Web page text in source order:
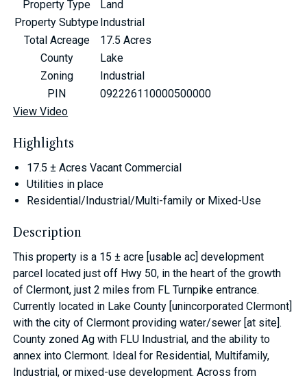
Property Type
Land
Property SubtypeIndustrial
Total Acreage
17.5 Acres
County
Lake
Zoning
Industrial
PIN
092226110000500000
View Video
Highlights
17.5 ± Acres Vacant Commercial
Utilities in place
Residential/Industrial/Multi-family or Mixed-Use
Description
This property is a 15 ± acre [usable ac] development
parcel located just off Hwy 50, in the heart of the growth
of Clermont, just 2 miles from FL Turnpike entrance.
Currently located in Lake County [unincorporated Clermont]
with the city of Clermont providing water/sewer [at site].
County zoned Ag with FLU Industrial, and the ability to
annex into Clermont. Ideal for Residential, Multifamily,
Industrial, or mixed-use development. Across from